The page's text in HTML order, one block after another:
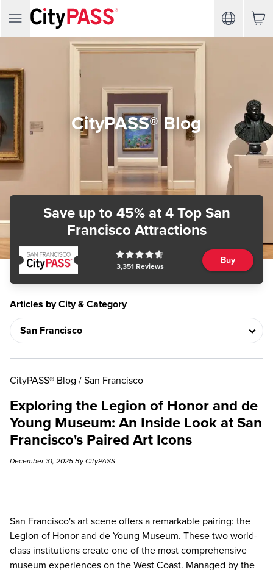
CityPASS® Blog
Save up to 45%at 4 Top San
Francisco Attractions
3,351 Reviews
Buy
Articles by City & Category
CityPASS® Blog / San Francisco
Exploring the Legion of Honor and de
Young Museum: An Inside Look at San
Francisco's Paired Art Icons
December 31, 2025 By CityPASS
San Francisco's art scene offers a remarkable pairing: the
Legion of Honor and de Young Museum. These two world-
class institutions create one of the most comprehensive
museum experiences on the West Coast. Managed by the